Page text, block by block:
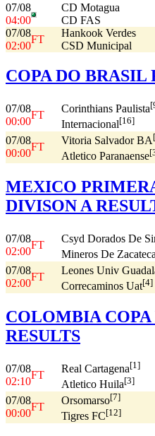
07/08
04:00
CD Motagua
CD FAS
07/08
02:00
FT
Hankook Verdes
CSD Municipal
COPA DO BRASIL
07/08
00:00
FT
Corinthians Paulista
Internacional[16]
07/08
00:00
FT
Vitoria Salvador BA
Atletico Paranaense
MEXICO
DIVISON A
07/08
02:00
FT
Csyd Dorados De
Mineros De
07/08
02:00
FT
Leones Univ
Correcaminos Uat[4]
COLOMBIA
RESULTS
07/08
02:10
FT
Real Cartagena[1]
Atletico Huila[3]
07/08
00:00
FT
Orsomarso[7]
Tigres FC[12]